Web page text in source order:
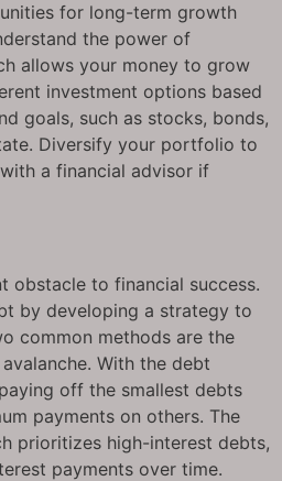
for long-term growth
the power of
allows your money to grow
investment options based
goals, such as stocks, bonds,
Diversify your portfolio to
a financial advisor if
obstacle to financial success.
by developing a strategy to
common methods are the
With the debt
off the smallest debts
payments on others. The
prioritizes high-interest debts,
payments over time.